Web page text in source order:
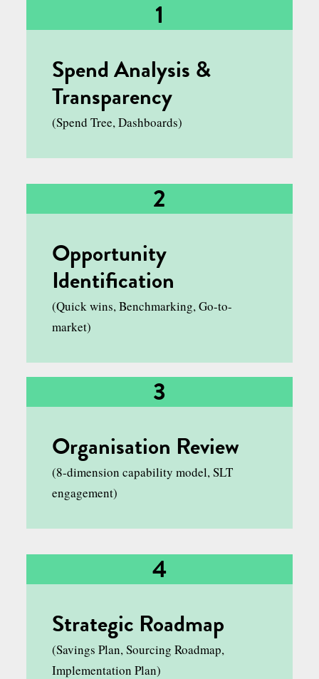
1
Spend Analysis &
Transparency
(Spend Tree, Dashboards)
2
Opportunity
Identification
(Quick wins, Benchmarking, Go-to-
market)
3
Organisation Review
(8-dimension capability model, SLT
engagement)
4
Strategic Roadmap
(Savings Plan, Sourcing Roadmap,
Implementation Plan)